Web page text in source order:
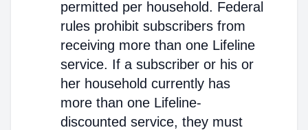
permitted per household. Federal
rules prohibit subscribers from
receiving more than one Lifeline
service. If a subscriber or his or
her household currently has
more than one Lifeline-
discounted service, they must